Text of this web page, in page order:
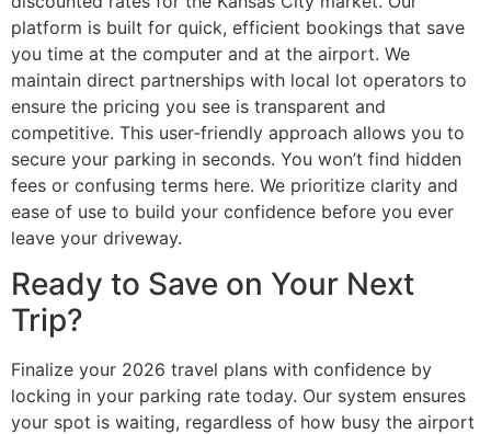
platform is built for quick, efficient bookings that save
you time at the computer and at the airport. We
maintain direct partnerships with local lot operators to
ensure the pricing you see is transparent and
competitive. This user-friendly approach allows you to
secure your parking in seconds. You won’t find hidden
fees or confusing terms here. We prioritize clarity and
ease of use to build your confidence before you ever
leave your driveway.
Ready to Save on Your Next
Trip?
Finalize your 2026 travel plans with confidence by
locking in your parking rate today. Our system ensures
your spot is waiting, regardless of how busy the airport